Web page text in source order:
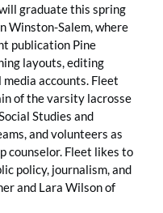
graduate this spring
Winston-Salem, where
publication Pine
layouts, editing
accounts. Fleet
of the varsity lacrosse
Studies and
and volunteers as
counselor. Fleet likes to
policy, journalism, and
and Lara Wilson of